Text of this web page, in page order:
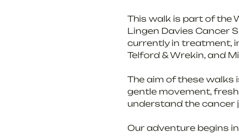
This walk is part of the
Lingen Davies Cancer
currently in treatment,
Telford & Wrekin, and
The aim of these
gentle movement,
understand the cancer
Our adventure begins